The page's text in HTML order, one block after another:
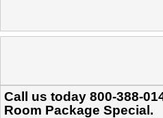
Call us today 800-388-
Room Package Special.